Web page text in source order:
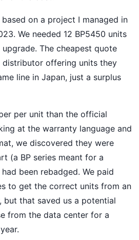
on a project I managed in
We needed 12 BP5450 units
The cheapest quote
distributor offering units they
line in Japan, just a surplus
per unit than the official
at the warranty language and
we discovered they were
(a BP series meant for a
been rebadged. We paid
to get the correct units from an
that saved us a potential
from the data center for a